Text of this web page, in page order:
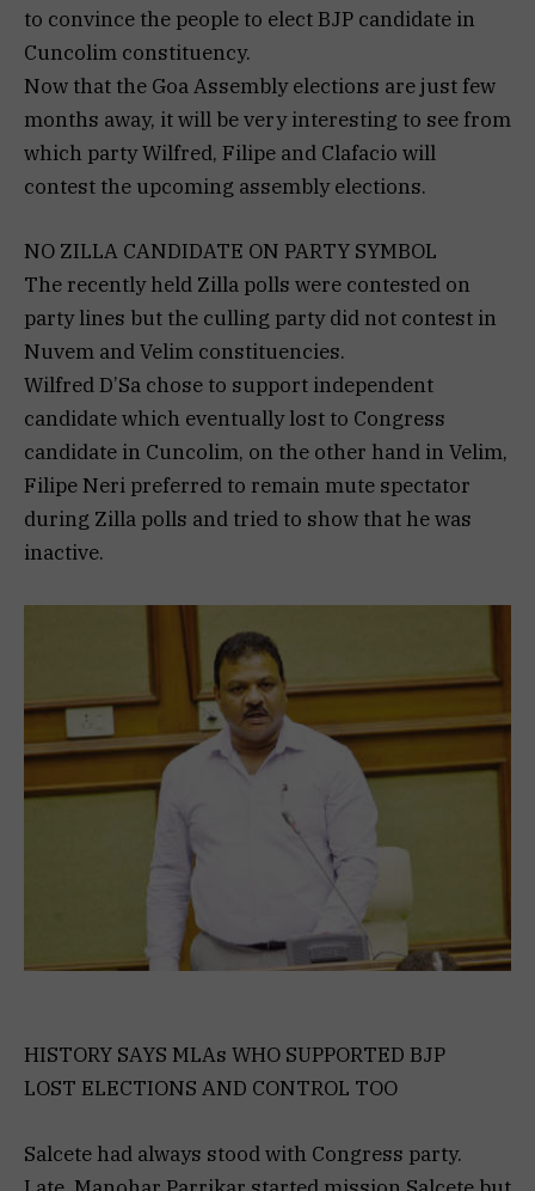
to convince the people to elect BJP candidate in
Cuncolim constituency.
Now that the Goa Assembly elections are just few
months away, it will be very interesting to see from
which party Wilfred, Filipe and Clafacio will
contest the upcoming assembly elections.
NO ZILLA CANDIDATE ON PARTY SYMBOL
The recently held Zilla polls were contested on
party lines but the culling party did not contest in
Nuvem and Velim constituencies.
Wilfred D’Sa chose to support independent
candidate which eventually lost to Congress
candidate in Cuncolim, on the other hand in Velim,
Filipe Neri preferred to remain mute spectator
during Zilla polls and tried to show that he was
inactive.
HISTORY SAYS MLAs WHO SUPPORTED BJP
LOST ELECTIONS AND CONTROL TOO
Salcete had always stood with Congress party.